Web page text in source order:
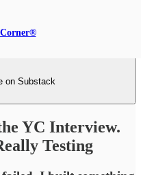
on Substack
YC Interview.
Testing